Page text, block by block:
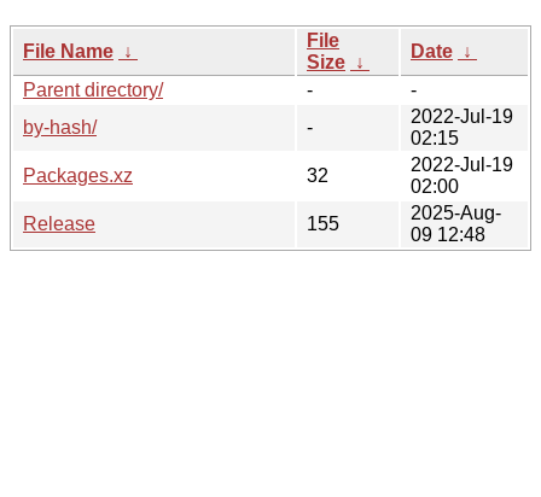
File Name ↓
File
Size ↓
Date ↓
Parent directory/
-
-
by-hash/
-
2022-Jul-19
02:15
Packages.xz
32
2022-Jul-19
02:00
Release
155
2025-Aug-
09 12:48